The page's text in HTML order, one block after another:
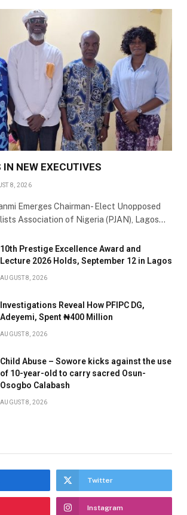
IN NEW EXECUTIVES
8, 2026
Emerges Chairman- Elect Unopposed
Association of Nigeria (PJAN), Lagos…
10th Prestige Excellence Award and
Lecture 2026 Holds, September 12 in Lagos
AUGUST 8, 2026
Investigations Reveal How PFIPC DG,
Adeyemi, Spent ₦400 Million
AUGUST 8, 2026
Child Abuse – Sowore kicks against the use
of 10-year-old to carry sacred Osun-
Osogbo Calabash
AUGUST 8, 2026
Twitter
Instagram